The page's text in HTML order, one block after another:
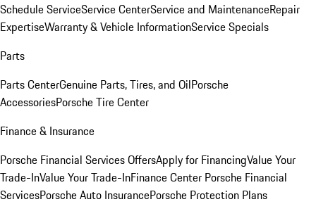
Schedule ServiceService CenterService and MaintenanceRepair
ExpertiseWarranty & Vehicle InformationService Specials
Parts
Parts CenterGenuine Parts, Tires, and OilPorsche
AccessoriesPorsche Tire Center
Finance & Insurance
Porsche Financial Services OffersApply for FinancingValue Your
Trade-InValue Your Trade-InFinance Center Porsche Financial
ServicesPorsche Auto InsurancePorsche Protection Plans